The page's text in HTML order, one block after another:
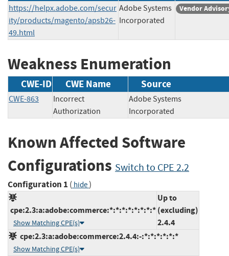
https://helpx.adobe.com/secur
ity/products/magento/apsb26-
49.html
Adobe Systems
Incorporated
Vendor
Weakness Enumeration
CWE-ID CWE Name Source
CWE-863
Incorrect
Authorization
Adobe Systems
Incorporated
Known Affected Software
Configurations Switch to CPE 2.2
Configuration 1 ( hide)
cpe:2.3:a:adobe:commerce:*:*:*:*:*:*:*:*
Show Matching CPE(s)
Up to
(excluding)
2.4.4
cpe:2.3:a:adobe:commerce:2.4.4:-:*:*:*:*:*:*
Show Matching CPE(s)